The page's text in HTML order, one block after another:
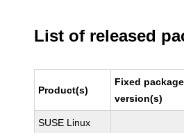
List of released
Product(s)
Fixed package
version(s)
SUSE Linux